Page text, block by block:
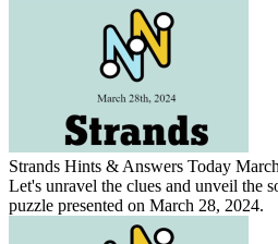
Strands Hints & Answers Today
Let's unravel the clues and unveil the
puzzle presented on March 28, 2024.